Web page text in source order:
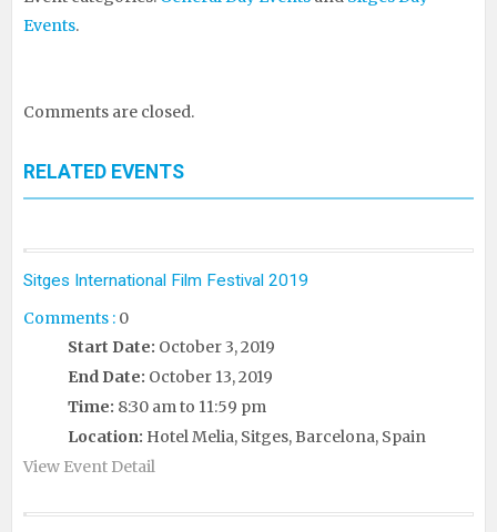
Events.
Comments are closed.
RELATED EVENTS
Sitges International Film Festival 2019
Comments : 0
Start Date: October 3, 2019
End Date: October 13, 2019
Time: 8:30 am to 11:59 pm
Location: Hotel Melia, Sitges, Barcelona, Spain
View Event Detail